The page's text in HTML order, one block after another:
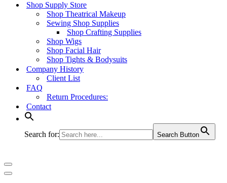
Shop Supply Store
Shop Theatrical Makeup
Sewing Shop Supplies
Shop Crafting Supplies
Shop Wigs
Shop Facial Hair
Shop Tights & Bodysuits
Company History
Client List
FAQ
Return Procedures:
Contact
Search for: Search Button
Navigation
Menu
Navigation